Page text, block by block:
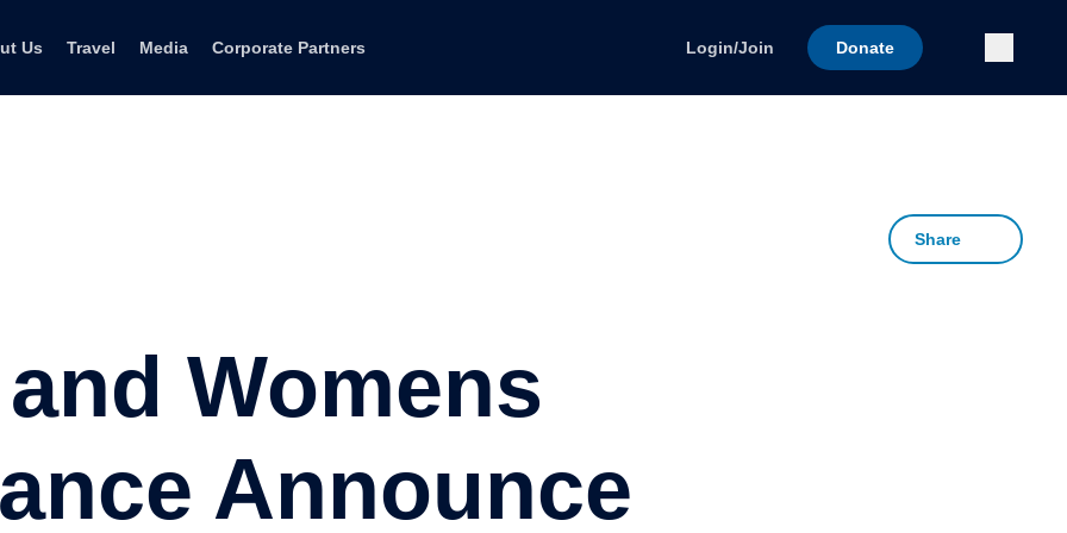
Us Travel Media Corporate Partners Login/Join Donate
Share
Womens
Announce